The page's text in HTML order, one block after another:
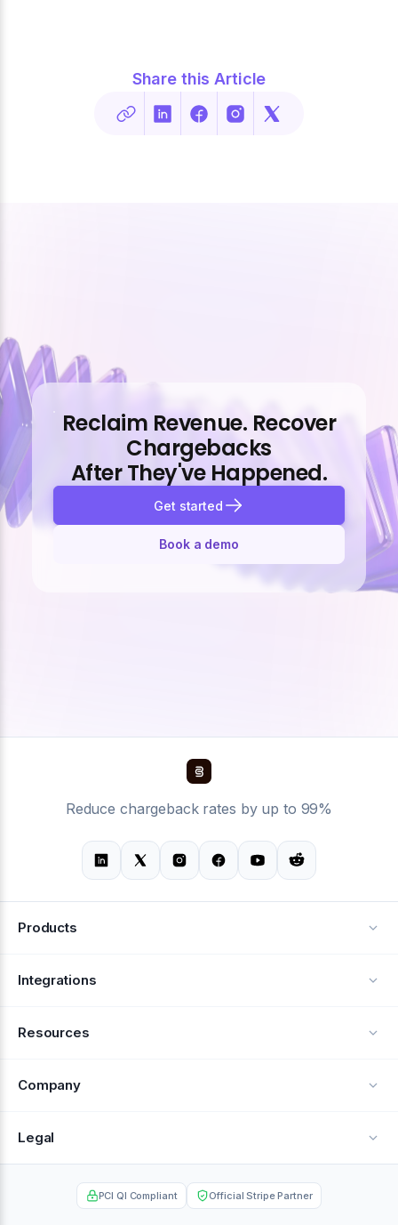
Share this Article
Reclaim Revenue. Recover
Chargebacks
After They've Happened.
Get started
Book a demo
Reduce chargeback rates by up to 99%
Products
Alerts
Integrations
Resources
Help Center
Company
About Us
Contact
Legal
Privacy Policy
PCI QI Compliant Official Stripe Partner